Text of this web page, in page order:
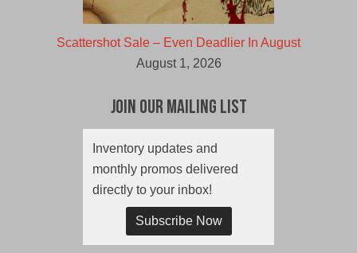
Scattershot Sale – Even Deadlier In August
August 1, 2026
Join Our Mailing List
Inventory updates and
monthly promos delivered
directly to your inbox!
Subscribe Now